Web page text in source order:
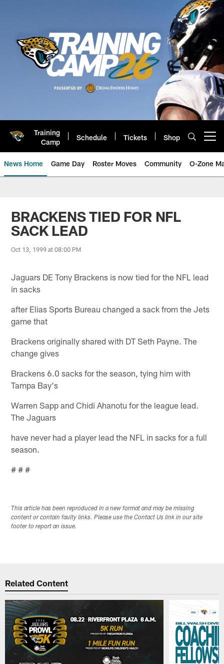
Training
Camp
Schedule Tickets Shop
News Home Game Day Roster Moves Community O-Zone
BRACKENS TIED FOR NFL
SACK LEAD
Oct 13, 1999 at 08:00 PM
Jaguars DE Tony Brackens is now tied for the NFL lead
in sacks
after Elias Sports Bureau changed a sack from the Jets
game that
Brackens originally shared with DT Seth Payne. The
change gives
Brackens 6.0 sacks for the season, tying him with
Tampa Bay's
Warren Sapp and Chidi Ahanotu for the league lead.
The Jaguars
have never had a player lead the NFL in sacks for a full
season.
# # #
This article has been reproduced in a new format and may be missing
content or contain faulty links. Please use the Contact Us link in our site
footer to report an issue.
Related Content